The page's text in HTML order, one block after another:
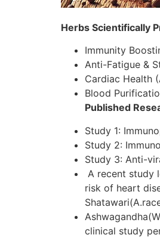
Herbs Scientifically
Immunity
Anti-Fatigue &
Cardiac Health
Blood
Published
Study 1:
Study 2:
Study 3: Anti-
A recent study
risk of heart
clinical study